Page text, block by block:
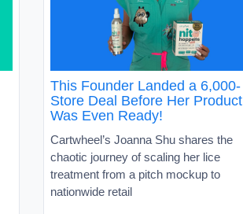
This Founder Landed a 6,000-
Store Deal Before Her Product
Was Even Ready!
Cartwheel’s Joanna Shu shares the
chaotic journey of scaling her lice
treatment from a pitch mockup to
nationwide retail